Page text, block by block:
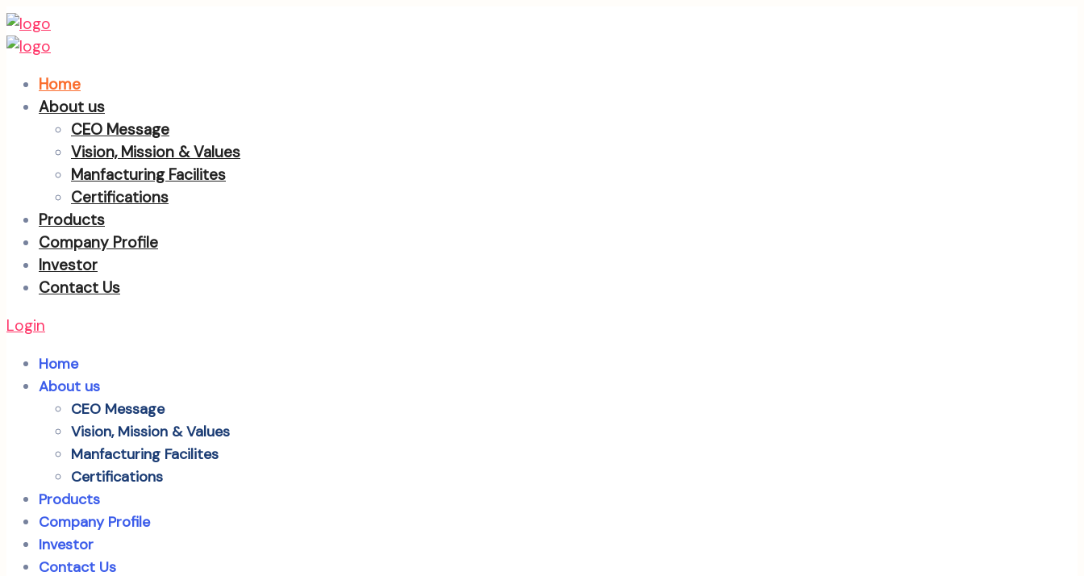
Home
About us
CEO Message
Vision, Mission & Values
Manfacturing Facilites
Certifications
Products
Company Profile
Investor
Contact Us
Login
Home
About us
CEO Message
Vision, Mission & Values
Manfacturing Facilites
Certifications
Products
Company Profile
Investor
Contact Us